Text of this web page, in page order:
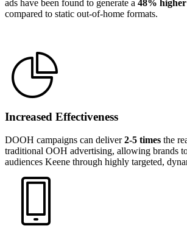
ads have been found to generate a 48%
compared to static out-of-home formats.
Increased Effectiveness
DOOH campaigns can deliver2-5 times the
traditional OOH advertising, allowing brands
audiences Keene through highly targeted,